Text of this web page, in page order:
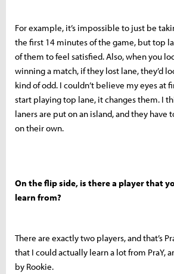
For example, it’s impossible to just be
the first 14 minutes of the game, but top
of them to feel satisfied. Also, when you
winning a match, if they lost lane, they’d
kind of odd. I couldn’t believe my eyes at
start playing top lane, it changes them. I
laners are put on an island, and they have
on their own.
On the flip side, is there a player that
learn from?
There are exactly two players, and that’s
that I could actually learn a lot from PraY,
by Rookie.